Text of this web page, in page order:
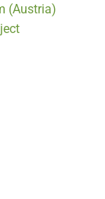
(Austria)